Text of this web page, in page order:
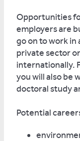
Opportunities
employers are
go on to work in
private sector
internationally.
you will also be
doctoral study
Potential